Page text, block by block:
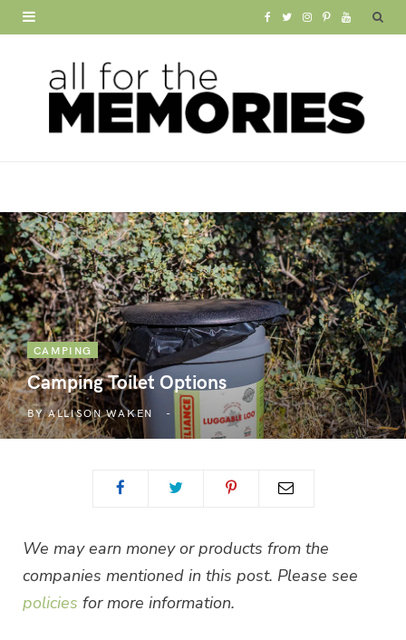
o
k
T
r
I
t
r
a
m
P
t
e
s
t
Y
T
e
CAMPING
Camping Toilet Options
BYALLISON WAKEN
We may earn money or products from the
companies mentioned in this post. Please see
policies for more information.